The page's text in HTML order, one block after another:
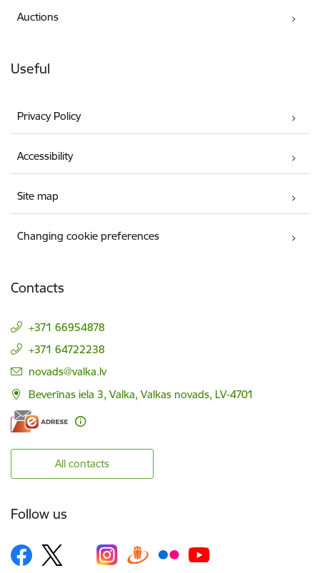
Auctions
Useful
Privacy Policy
Accessibility
Site map
Changing cookie preferences
Contacts
+371 66954878
+371 64722238
E-mail:
novads@valka.lv
Beverīnas iela 3, Valka, Valkas novads, LV-4701
All contacts
Follow us